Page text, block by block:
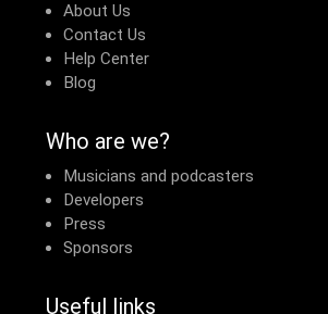
About Us
Contact Us
Help Center
Blog
Who are we?
Musicians and podcasters
Developers
Press
Sponsors